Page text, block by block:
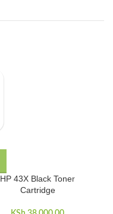
HP 43X Black Toner
Cartridge